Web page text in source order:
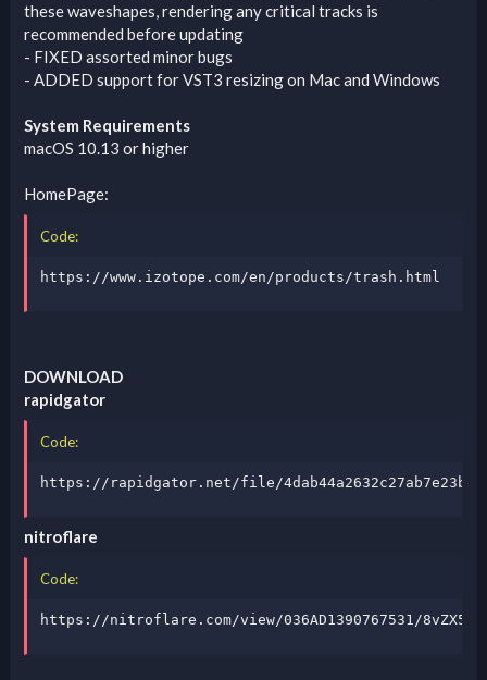
these waveshapes, rendering any critical tracks is
recommended before updating
- FIXED assorted minor bugs
- ADDED support for VST3 resizing on Mac and Windows
System Requirements
macOS 10.13 or higher
HomePage:
Code:
https://www.izotope.com/en/products/trash.html
DOWNLOAD
rapidgator
Code:
https://rapidgator.net/file/
nitroflare
Code:
https://nitroflare.com/view/036AD1390767531/